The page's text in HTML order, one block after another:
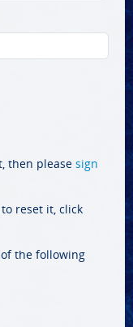
then please sign
reset it, click
the following